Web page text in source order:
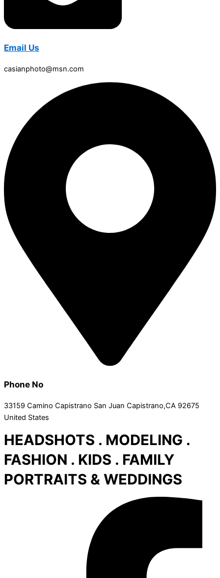
Email Us
casianphoto@msn.com
Phone No
33159 Camino Capistrano San Juan Capistrano,CA 92675
United States
HEADSHOTS . MODELING .
FASHION . KIDS . FAMILY
PORTRAITS & WEDDINGS